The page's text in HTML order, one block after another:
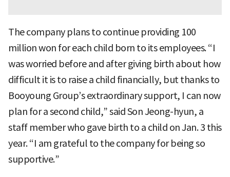
The company plans to continue providing 100
million won for each child born to its employees. “I
was worried before and after giving birth about how
difficult it is to raise a child financially, but thanks to
Booyoung Group’s extraordinary support, I can now
plan for a second child,” said Son Jeong-hyun, a
staff member who gave birth to a child on Jan. 3 this
year. “I am grateful to the company for being so
supportive.”